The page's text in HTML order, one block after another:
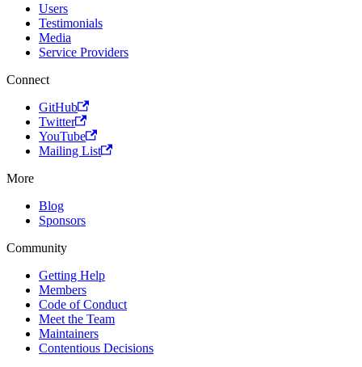
Users
Testimonials
Media
Service Providers
Connect
GitHub
Twitter
YouTube
Mailing List
More
Blog
Sponsors
Community
Getting Help
Members
Code of Conduct
Meet the Team
Maintainers
Contentious Decisions